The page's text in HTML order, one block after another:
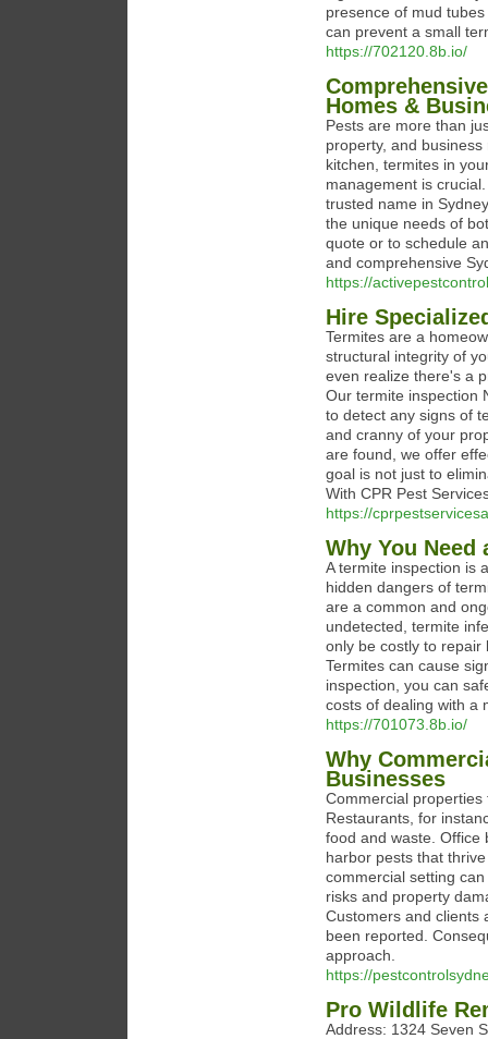
presence of mud
can prevent a small
https://702120.8b.io/
Homes &
Pests are more than
property, and
kitchen, termites in
management is
trusted name in
the unique needs of
quote or to schedule
and comprehensive
https://
Hire
Termites are a
structural integrity of
even realize there's a
Our termite inspection
to detect any signs of
and cranny of your
are found, we offer
goal is not just to
With CPR Pest
https://
Why You
A termite inspection is
hidden dangers of
are a common and
undetected, termite
only be costly to
Termites can cause
inspection, you can
costs of dealing with a
https://701073.8b.io/
Why
Businesses
Commercial
Restaurants, for
food and waste. Office
harbor pests that
commercial setting
risks and property
Customers and clients
been reported.
approach.
https://
Pro Wildlife
Address: 1324 Seven